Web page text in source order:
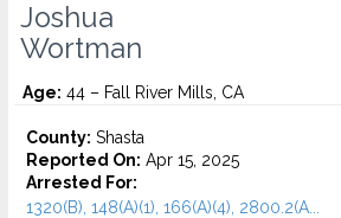
Joshua
Wortman
Age: 44 – Fall River Mills, CA
County: Shasta
Reported On: Apr 15, 2025
Arrested For:
1320(B), 148(A)(1), 166(A)(4), 2800.2(A...